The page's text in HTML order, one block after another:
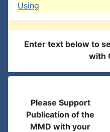
Using
Enter text below to
with
Please Support
Publication of the
MMD with your